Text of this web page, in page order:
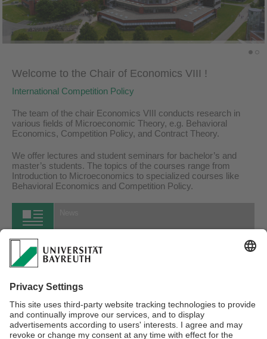
Welcome to the Chair of Economics VIII !
International Competition Policy
The team of the chair Economics VIII conducts research in
various fields of Microeconomic Theory, e.g. Behavioral
Economics, Competition Policy, and Contract Theory.
We offer lectures and student seminars for bachelor’s and
master’s students. The topics of the courses range from
Introduction to Microeconomics to specialized courses like
Behavioral Economics and Competition Policy.
15.07.2026
Neues Arbeitspapier von Joshua Greubel und Fabian Herweg
...more
All News